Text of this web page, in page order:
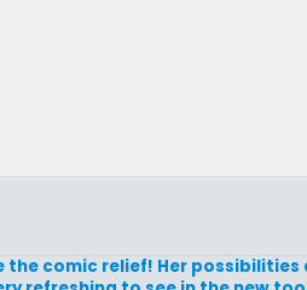
the comic relief! Her